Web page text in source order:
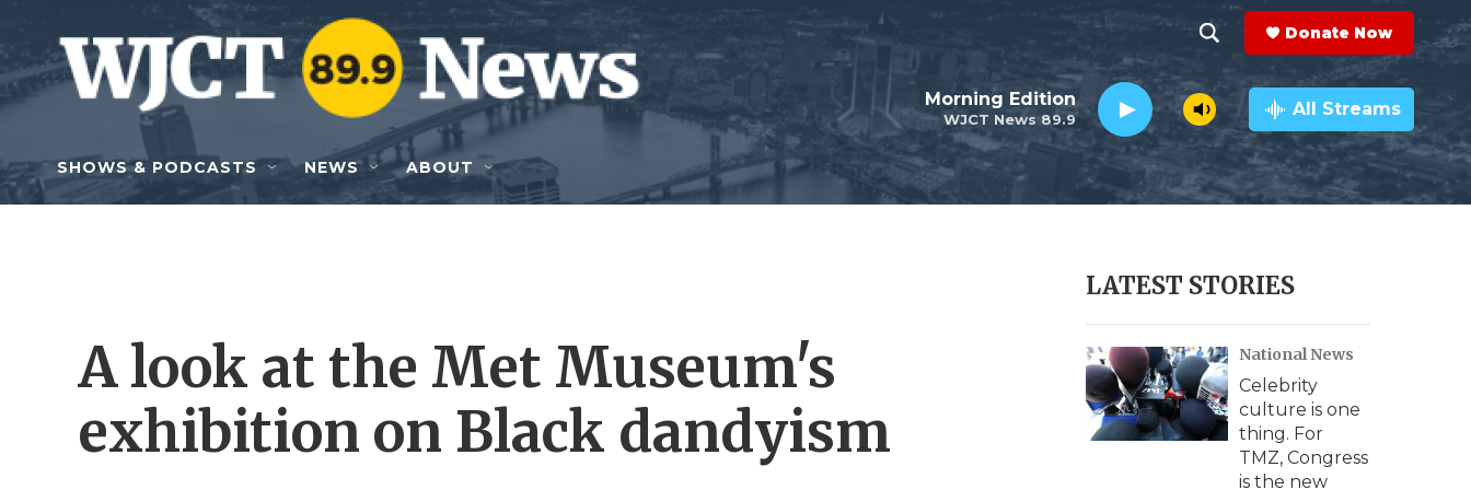
Skip to main content
h
o
w
e
r
c
h
e
a
r
c
h
Q
y
Donate Now
WJCT News 89.9
Morning Edition All Streams
SHOWS & PODCASTS NEWS ABOUT
A look at the Met Museum's
exhibition on Black dandyism
LATEST STORIES
National News
Celebrity
culture is one
thing. For
TMZ, Congress
is the new